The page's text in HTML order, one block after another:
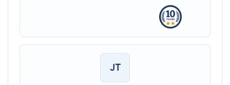
JT